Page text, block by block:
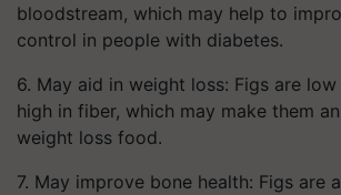
bloodstream, which may help to
control in people with diabetes.
6. May aid in weight loss: Figs are
high in fiber, which may make them
weight loss food.
7. May improve bone health: Figs are